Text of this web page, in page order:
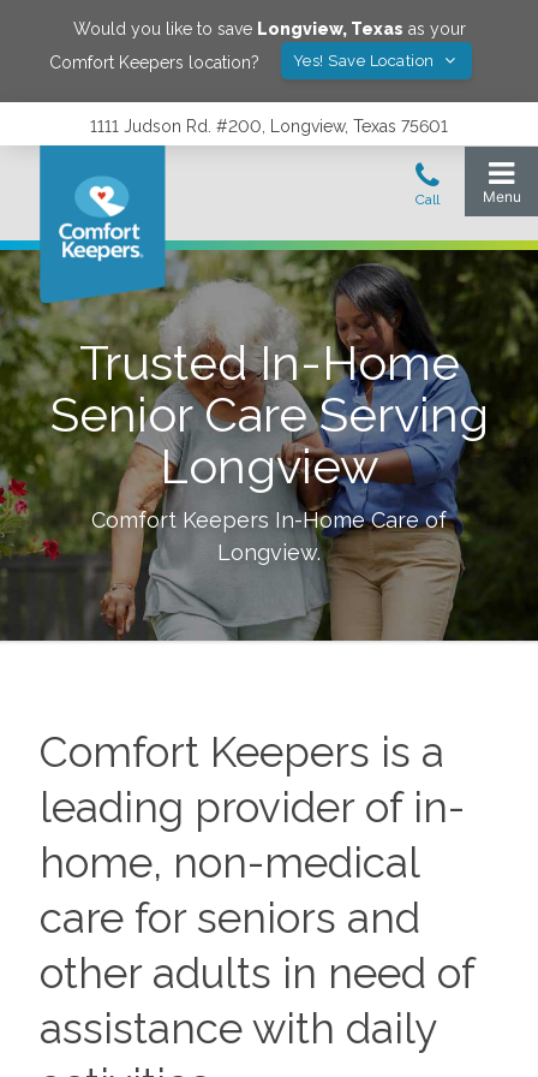
Would you like to save Longview, Texas as your
Comfort Keepers location?
Yes! Save Location
1111 Judson Rd. #200, Longview, Texas 75601
Trusted In-Home
Senior Care Serving
Longview
Comfort Keepers In-Home Care of
Longview.
Comfort Keepers is a
leading provider of in-
home, non-medical
care for seniors and
other adults in need of
assistance with daily